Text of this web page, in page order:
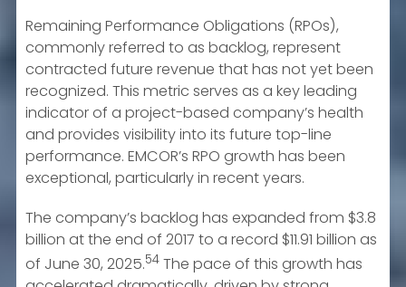
Remaining Performance Obligations (RPOs),
commonly referred to as backlog, represent
contracted future revenue that has not yet been
recognized. This metric serves as a key leading
indicator of a project-based company’s health
and provides visibility into its future top-line
performance. EMCOR’s RPO growth has been
exceptional, particularly in recent years.
The company’s backlog has expanded from $3.8
billion at the end of 2017 to a record $11.91 billion as
of June 30, 2025.54 The pace of this growth has